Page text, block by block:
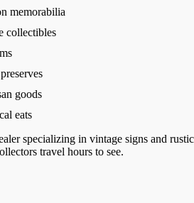
memorabilia
collectibles
goods
eats
specializing in vintage signs and
travel hours to see.